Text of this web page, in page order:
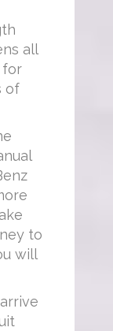
all
for
of
to
will